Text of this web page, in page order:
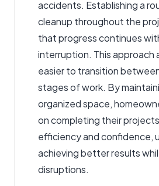
accidents. Establishing a
cleanup throughout the
that progress continues
interruption. This approach
easier to transition
stages of work. By
organized space,
on completing their
efficiency and confidence,
achieving better results
disruptions.